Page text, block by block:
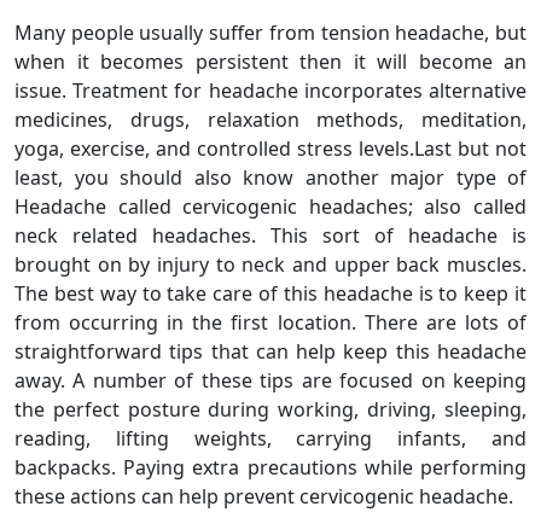
Many people usually suffer from tension headache, but
when it becomes persistent then it will become an
issue. Treatment for headache incorporates alternative
medicines, drugs, relaxation methods, meditation,
yoga, exercise, and controlled stress levels.Last but not
least, you should also know another major type of
Headache called cervicogenic headaches; also called
neck related headaches. This sort of headache is
brought on by injury to neck and upper back muscles.
The best way to take care of this headache is to keep it
from occurring in the first location. There are lots of
straightforward tips that can help keep this headache
away. A number of these tips are focused on keeping
the perfect posture during working, driving, sleeping,
reading, lifting weights, carrying infants, and
backpacks. Paying extra precautions while performing
these actions can help prevent cervicogenic headache.